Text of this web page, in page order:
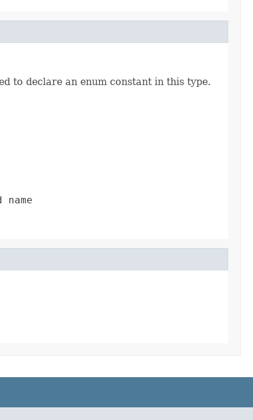
to declare an enum constant in this type.